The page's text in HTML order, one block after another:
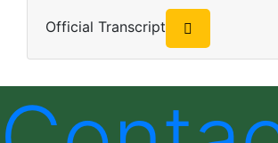
Official Transcript